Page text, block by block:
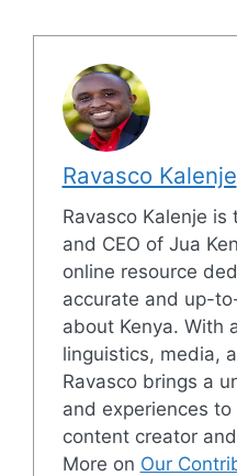
Ravasco Kalenje
Ravasco Kalenje
and CEO of Jua
online resource
accurate and up-
about Kenya. With
linguistics, media,
Ravasco brings a
and experiences
content creator
More on Our